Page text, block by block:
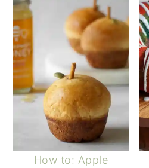
How to: Apple